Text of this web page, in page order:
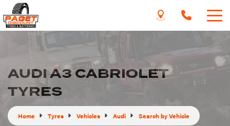
AUDI A3 CABRIOLET
TYRES
Home Tyres Vehicles Audi Search by Vehicle